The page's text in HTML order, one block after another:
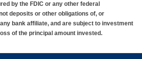
by the FDIC or any other federal
deposits or other obligations of, or
bank affiliate, and are subject to investment
of the principal amount invested.